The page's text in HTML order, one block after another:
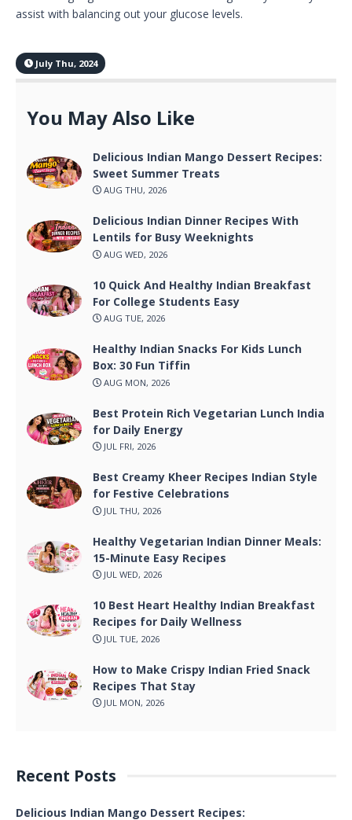
assist with balancing out your glucose levels.
July Thu, 2024
You May Also Like
Delicious Indian Mango Dessert Recipes:
Sweet Summer Treats
AUG THU, 2026
Delicious Indian Dinner Recipes With
Lentils for Busy Weeknights
AUG WED, 2026
10 Quick And Healthy Indian Breakfast
For College Students Easy
AUG TUE, 2026
Healthy Indian Snacks For Kids Lunch
Box: 30 Fun Tiffin
AUG MON, 2026
Best Protein Rich Vegetarian Lunch India
for Daily Energy
JUL FRI, 2026
Best Creamy Kheer Recipes Indian Style
for Festive Celebrations
JUL THU, 2026
Healthy Vegetarian Indian Dinner Meals:
15-Minute Easy Recipes
JUL WED, 2026
10 Best Heart Healthy Indian Breakfast
Recipes for Daily Wellness
JUL TUE, 2026
How to Make Crispy Indian Fried Snack
Recipes That Stay
JUL MON, 2026
Recent Posts
Delicious Indian Mango Dessert Recipes: